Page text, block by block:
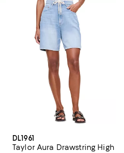
DL1961
Taylor Aura Drawstring High